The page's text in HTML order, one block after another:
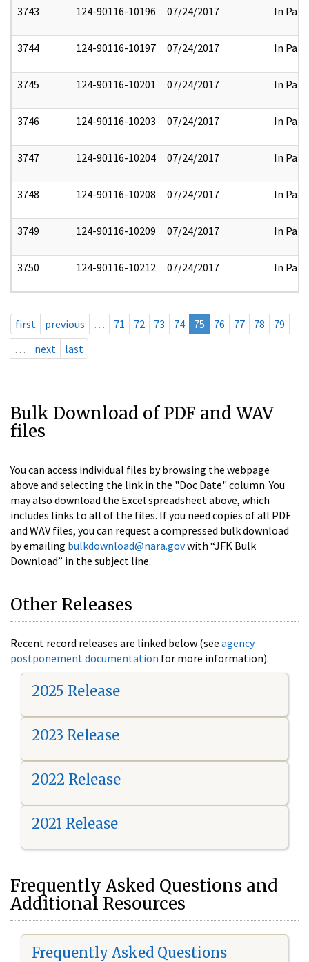
3743 124-90116-10196 07/24/2017 In Part
3744 124-90116-10197 07/24/2017 In Part
3745 124-90116-10201 07/24/2017 In Part
3746 124-90116-10203 07/24/2017 In Part
3747 124-90116-10204 07/24/2017 In Part
3748 124-90116-10208 07/24/2017 In Part
3749 124-90116-10209 07/24/2017 In Part
3750 124-90116-10212 07/24/2017 In Part
first previous … 71 72 73 74 75 76 77 78
79
…
next last
Bulk Download of PDF and WAV
files
You can access individual files by browsing the webpage
above and selecting the link in the "Doc Date" column. You
may also download the Excel spreadsheet above, which
includes links to all of the files. If you need copies of all PDF
and WAV files, you can request a compressed bulk download
by emailing bulkdownload@nara.govwith “JFK Bulk
Download” in the subject line.
Other Releases
Recent record releases are linked below (see agency
postponement documentation for more information).
2025 Release
2023 Release
2022 Release
2021 Release
Frequently Asked Questions and
Additional Resources
Frequently Asked Questions